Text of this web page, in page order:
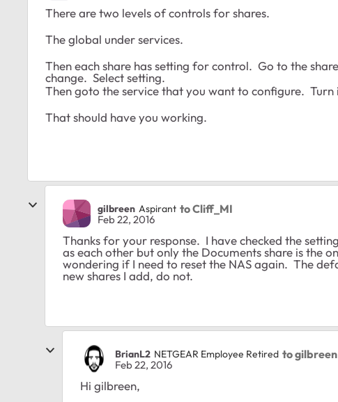
There are two levels of controls for shares.
The global under services.
Then each share has setting for control. Go to the
change. Select setting.
Then goto the service that you want to configure. Turn
That should have you working.
gilbreen Aspirant to Cliff_MI
Feb 22, 2016
Thanks for your response. I have checked the
as each other but only the Documents share is the
wondering if I need to reset the NAS again. The
new shares I add, do not.
BrianL2 NETGEAR Employee Retired to gilbreen
Feb 22, 2016
Hi gilbreen,